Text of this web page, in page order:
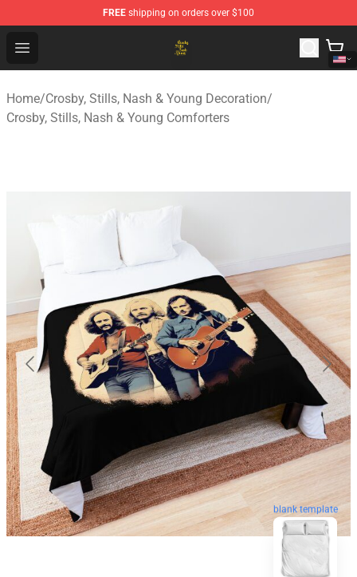
FREE shipping on orders over $100
Open menu
Crosby, Stills, Nash & Young Store - Official Crosby,
Home/Crosby, Stills, Nash & Young Decoration/
Crosby, Stills, Nash & Young Comforters
blank template